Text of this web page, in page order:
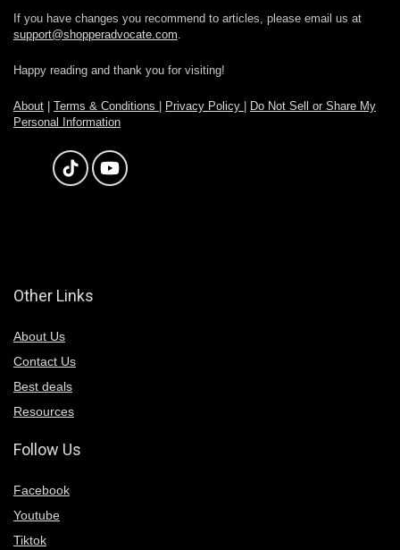
If you have changes you recommend to articles, please email us at
support@shopperadvocate.com
Happy reading and thank you for visiting!
About Terms & Conditions Privacy Policy
Do Not Sell or Share My
Personal Information
Other Links
About Us
Contact Us
Best deals
Resources
Follow Us
Facebook
Youtube
Tiktok